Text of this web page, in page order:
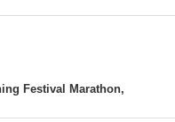
Festival Marathon,